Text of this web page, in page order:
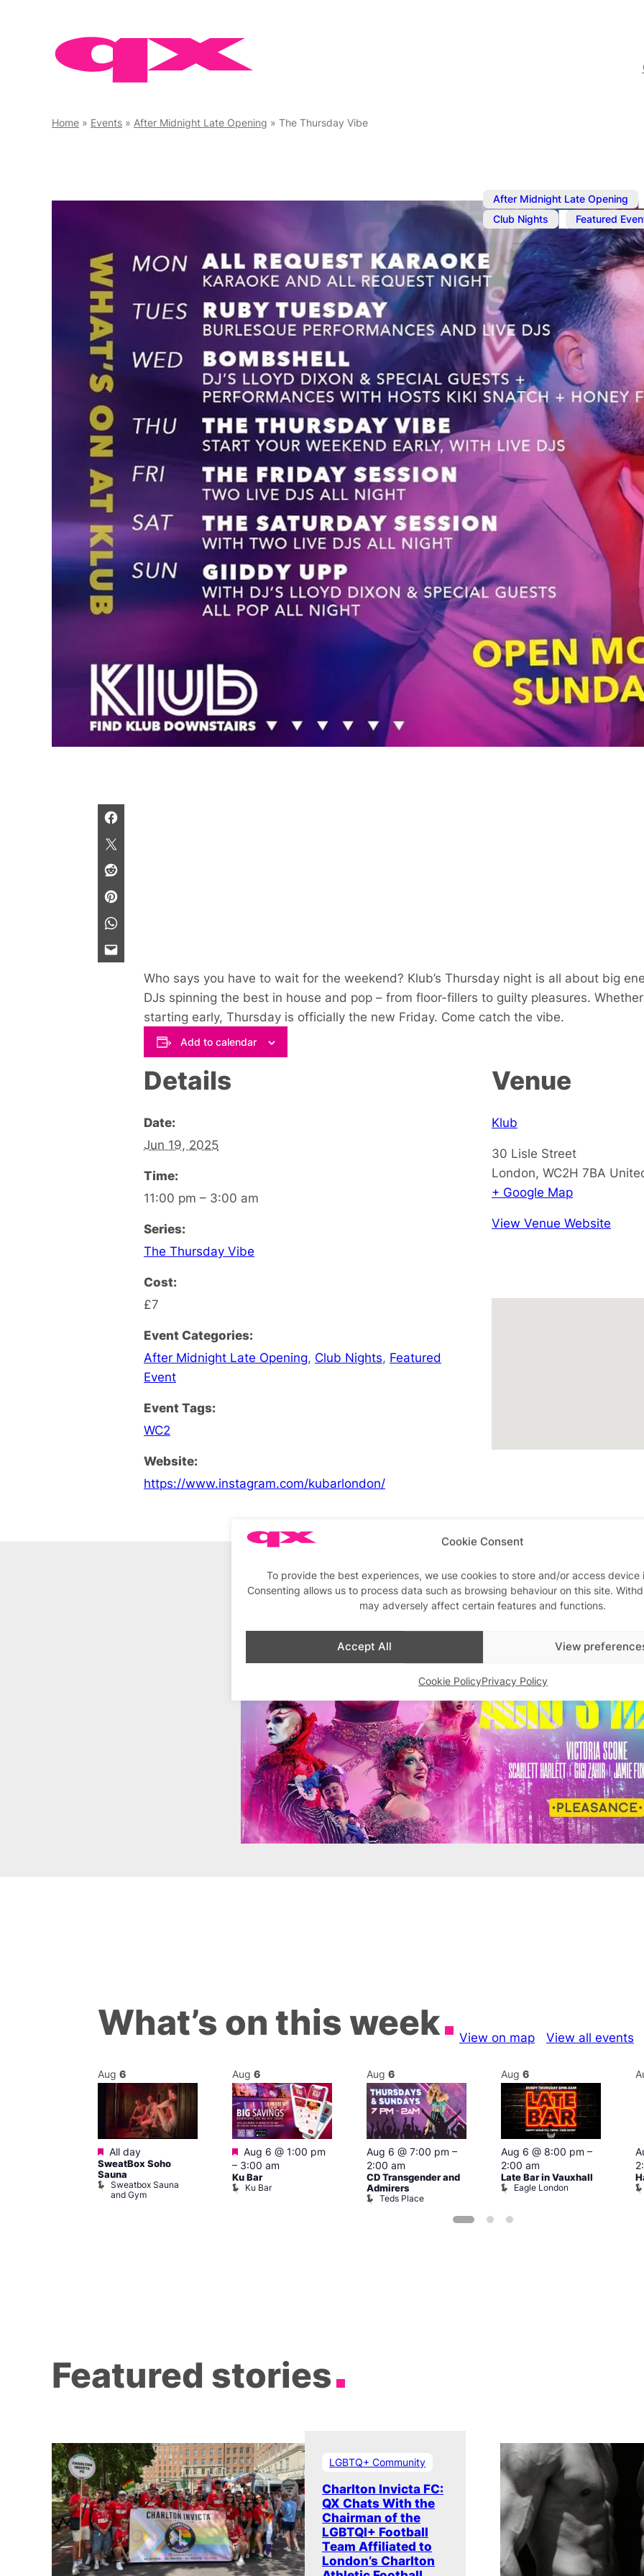
Cookie Consent
To provide the best experiences, we use cookies to store and/or access device
Consenting allows us to process data such as browsing behaviour on this site.
may adversely affect certain features and functions.
Accept All View
Cookie PolicyPrivacy Policy
Home » Events » After Midnight Late Opening » The Thursday Vibe
After Midnight Late Opening ,
Club Nights Featured
Jun 19, 2025 11:00 pm–
The
Pre-weeekend after
celebrate the weekend
with a house twist that
Who says you have to wait for the weekend? Klub’s Thursday night is all about big
DJs spinning the best in house and pop – from floor-fillers to guilty pleasures.
starting early, Thursday is officially the new Friday. Come catch the vibe.
Add to calendar
Details
Date:
Jun 19, 2025
Time:
11:00 pm – 3:00 am
Series:
The Thursday Vibe
Cost:
£7
Event Categories:
After Midnight Late Opening, Club Nights, Featured
Event
Event Tags:
WC2
Website:
https://www.instagram.com/kubarlondon/
Venue
Klub
30 Lisle Street
London, WC2H 7BA
+ Google Map
View Venue Website
What’s on this week View on map View all events
Aug 6
Featured
All day
SweatBox Soho
Sauna
Sweatbox Sauna
and Gym
Aug 6
Featured
Aug 6 @ 1:00 pm
– 3:00 am
Ku Bar
Ku Bar
Aug 6
Aug 6 @ 7:00 pm –
2:00 am
CD Transgender and
Admirers
Teds Place
Aug 6
Aug 6 @ 8:00 pm –
2:00 am
Late Bar in Vauxhall
Eagle London
Featured stories
LGBTQ+ Community
Charlton Invicta FC:
QX Chats With the
Chairman of the
LGBTQI+ Football
Team Affiliated to
London’s Charlton